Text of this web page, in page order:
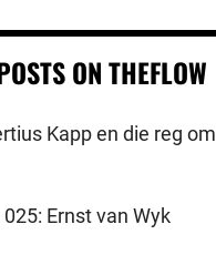
ON THEFLOW
Kapp en die reg om
Ernst van Wyk